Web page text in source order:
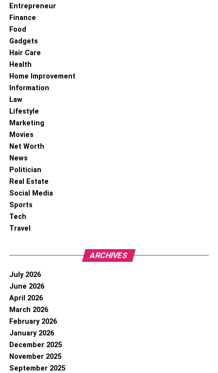
Entrepreneur
Finance
Food
Gadgets
Hair Care
Health
Home Improvement
Information
Law
Lifestyle
Marketing
Movies
Net Worth
News
Politician
Real Estate
Social Media
Sports
Tech
Travel
ARCHIVES
July 2026
June 2026
April 2026
March 2026
February 2026
January 2026
December 2025
November 2025
September 2025